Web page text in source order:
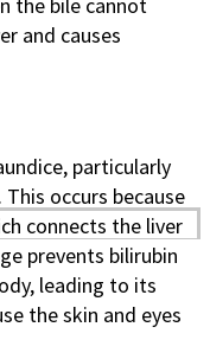
and causes
particularly
occurs because
connects the liver
prevents bilirubin
leading to its
the skin and eyes